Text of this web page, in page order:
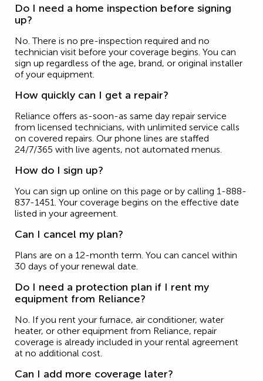
Do I need a home inspection before signing
up?
No. There is no pre-inspection required and no
technician visit before your coverage begins. You can
sign up regardless of the age, brand, or original installer
of your equipment.
How quickly can I get a repair?
Reliance offers as-soon-as same day repair service
from licensed technicians, with unlimited service calls
on covered repairs. Our phone lines are staffed
24/7/365 with live agents, not automated menus.
How do I sign up?
You can sign up online on this page or by calling 1-888-
837-1451. Your coverage begins on the effective date
listed in your agreement.
Can I cancel my plan?
Plans are on a 12-month term. You can cancel within
30 days of your renewal date.
Do I need a protection plan if I rent my
equipment from Reliance?
No. If you rent your furnace, air conditioner, water
heater, or other equipment from Reliance, repair
coverage is already included in your rental agreement
at no additional cost.
Can I add more coverage later?